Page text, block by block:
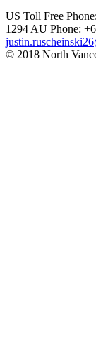
US Toll Free
1294 AU Phone:
© 2018 North